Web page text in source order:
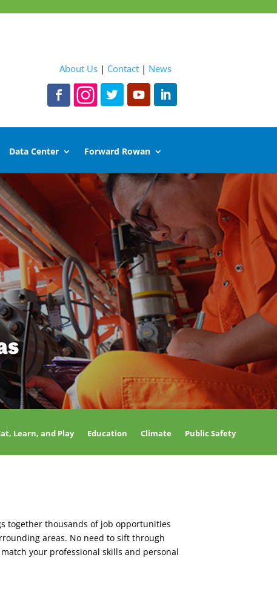
About Us| Contact| News
Data Center Forward Rowan
Learn, and Play Education Climate Public Safety
together thousands of job opportunities
areas. No need to sift through
your professional skills and personal